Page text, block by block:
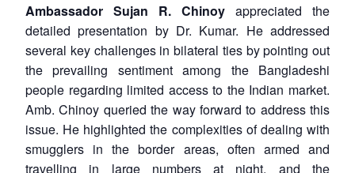
Ambassador Sujan R. Chinoy appreciated the
detailed presentation by Dr. Kumar. He addressed
several key challenges in bilateral ties by pointing out
the prevailing sentiment among the Bangladeshi
people regarding limited access to the Indian market.
Amb. Chinoy queried the way forward to address this
issue. He highlighted the complexities of dealing with
smugglers in the border areas, often armed and
travelling in large numbers at night, and the